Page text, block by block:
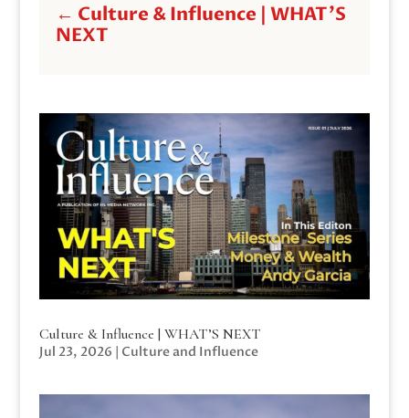
← Culture & Influence | WHAT'S
NEXT
Culture & Influence | WHAT’S NEXT
Jul 23, 2026 | Culture and Influence